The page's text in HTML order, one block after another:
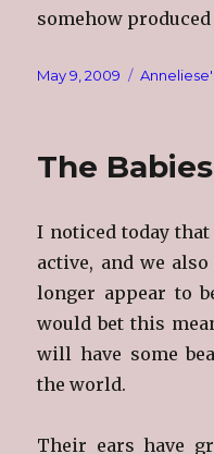
somehow
Posted
May 9, 2009
The
I noticed today
active, and we
longer appear to
would bet this
will have some
the world.
Their ears have